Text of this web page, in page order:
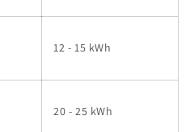
12 - 15 kWh
20 - 25 kWh